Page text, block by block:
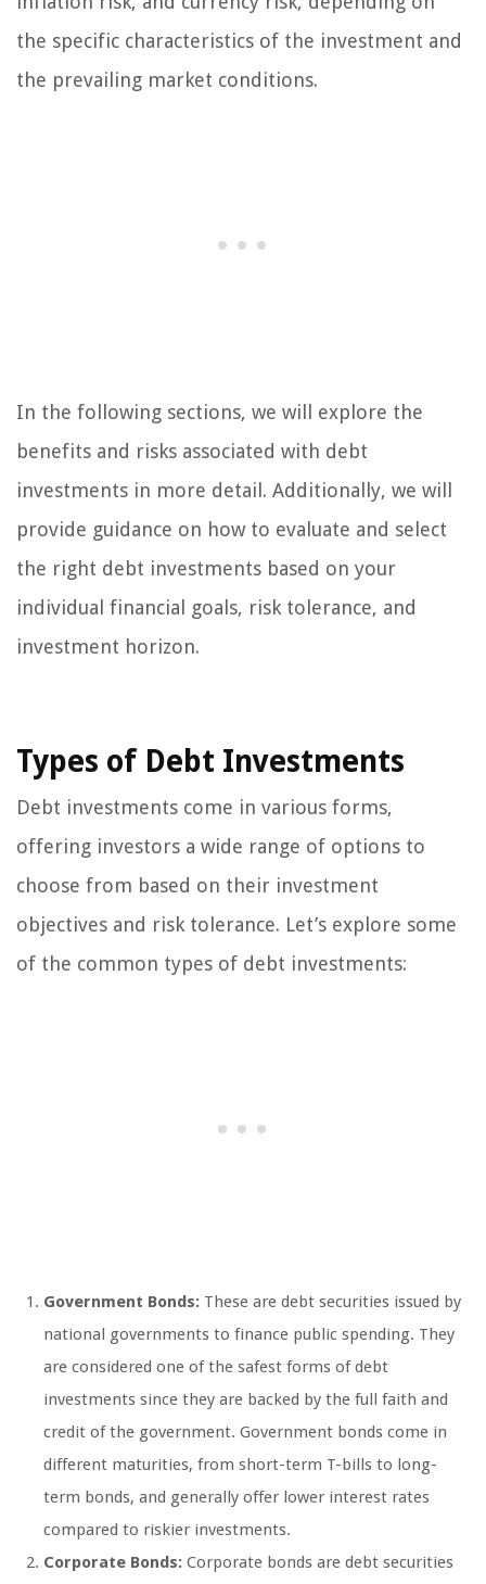
the specific characteristics of the investment and
the prevailing market conditions.
In the following sections, we will explore the
benefits and risks associated with debt
investments in more detail. Additionally, we will
provide guidance on how to evaluate and select
the right debt investments based on your
individual financial goals, risk tolerance, and
investment horizon.
Types of Debt Investments
Debt investments come in various forms,
offering investors a wide range of options to
choose from based on their investment
objectives and risk tolerance. Let’s explore some
of the common types of debt investments:
Government Bonds: These are debt securities issued by
national governments to finance public spending. They
are considered one of the safest forms of debt
investments since they are backed by the full faith and
credit of the government. Government bonds come in
different maturities, from short-term T-bills to long-
term bonds, and generally offer lower interest rates
compared to riskier investments.
Corporate Bonds: Corporate bonds are debt securities